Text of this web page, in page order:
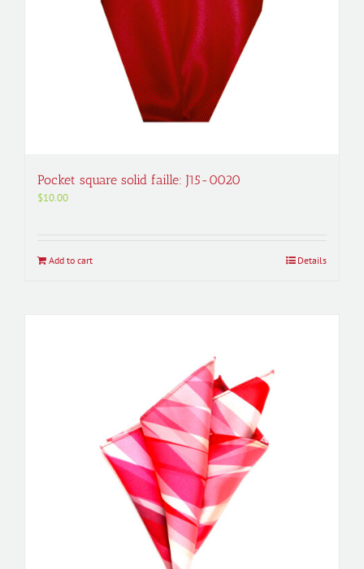
Pocket square solid faille: J15-0020
$10.00
Add to cart Details